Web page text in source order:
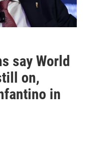
say World
on,
in